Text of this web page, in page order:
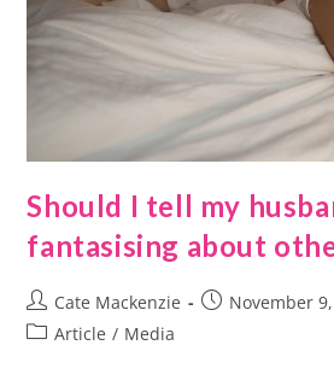
Should I tell my
fantasising about
Cate Mackenzie
November
Article / Media